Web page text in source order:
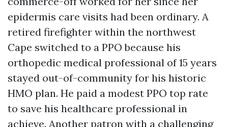
epidermis care visits had been ordinary. A
retired firefighter within the northwest
Cape switched to a PPO because his
orthopedic medical professional of 15 years
stayed out-of-community for his historic
HMO plan. He paid a modest PPO top rate
to save his healthcare professional in
achieve. Another patron with a challenging